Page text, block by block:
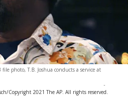
photo, T.B. Joshua conducts a service at
-
Copyright 2021 The AP. All rights reserved.